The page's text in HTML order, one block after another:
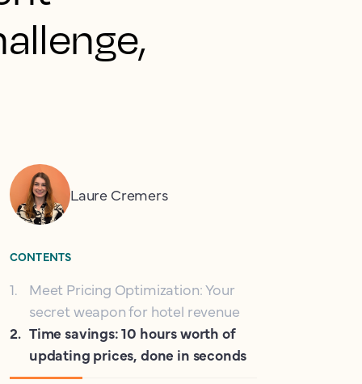
Laure Cremers
CONTENTS
1.
Meet Pricing Optimization: Your
secret weapon for hotel revenue
2. Time savings: 10 hours worth of
updating prices, done in seconds